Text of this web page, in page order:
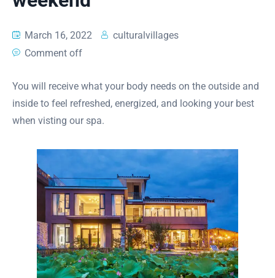
March 16, 2022
culturalvillages
Comment off
You will receive what your body needs on the outside and
inside to feel refreshed, energized, and looking your best
when visting our spa.